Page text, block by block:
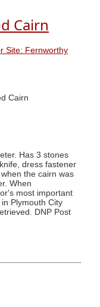
Cairn
Site: Fernworthy
Cairn
Has 3 stones
dress fastener
the cairn was
When
most important
Plymouth City
DNP Post